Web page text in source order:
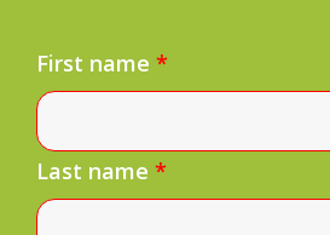
First name *
Last name *